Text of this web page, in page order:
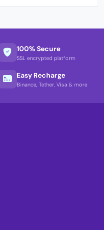
100% Secure
SSL encrypted platform
Easy Recharge
Binance, Tether, Visa & more